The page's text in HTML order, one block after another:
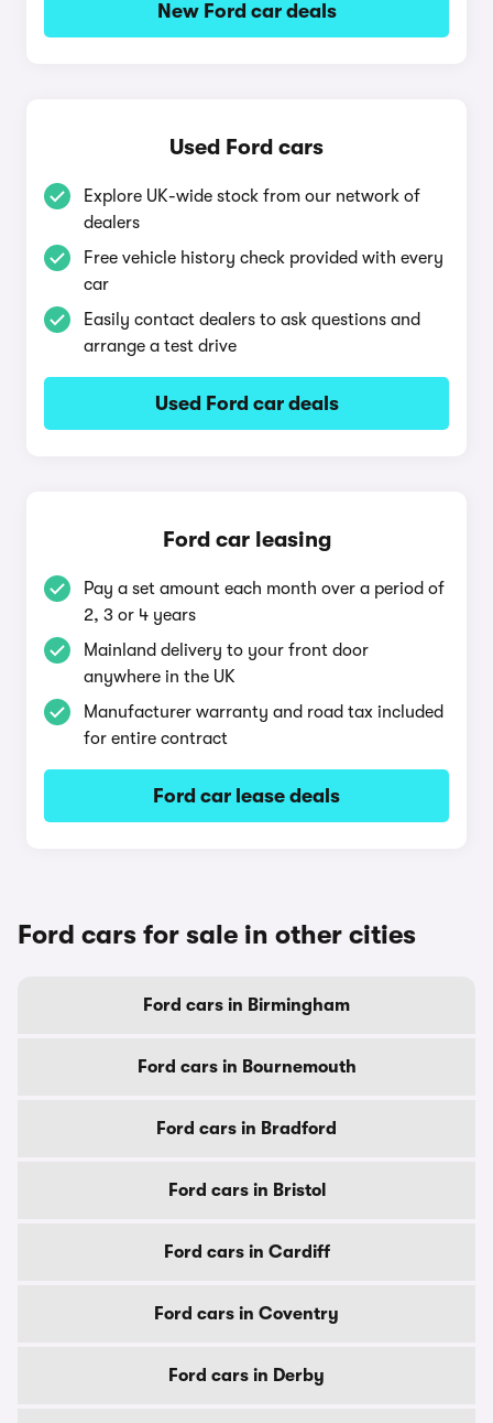
New Ford car deals
Used Ford cars
Explore UK-wide stock from our network of
dealers
Free vehicle history check provided with every
car
Easily contact dealers to ask questions and
arrange a test drive
Used Ford car deals
Ford car leasing
Pay a set amount each month over a period of
2, 3 or 4 years
Mainland delivery to your front door
anywhere in the UK
Manufacturer warranty and road tax included
for entire contract
Ford car lease deals
Ford cars for sale in other cities
Ford cars in Birmingham
Ford cars in Bournemouth
Ford cars in Bradford
Ford cars in Bristol
Ford cars in Cardiff
Ford cars in Coventry
Ford cars in Derby